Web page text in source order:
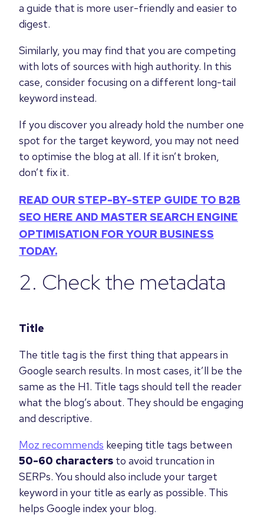
a guide that is more user-friendly and easier to
digest.
Similarly, you may find that you are competing
with lots of sources with high authority. In this
case, consider focusing on a different long-tail
keyword instead.
If you discover you already hold the number one
spot for the target keyword, you may not need
to optimise the blog at all. If it isn’t broken,
don’t fix it.
READ OUR STEP-BY-STEP GUIDE TO B2B
SEO HERE AND MASTER SEARCH ENGINE
OPTIMISATION FOR YOUR BUSINESS
TODAY.
2. Check the metadata
Title
The title tag is the first thing that appears in
Google search results. In most cases, it’ll be the
same as the H1. Title tags should tell the reader
what the blog’s about. They should be engaging
and descriptive.
Moz recommends keeping title tags between
50-60 characters to avoid truncation in
SERPs. You should also include your target
keyword in your title as early as possible. This
helps Google index your blog.